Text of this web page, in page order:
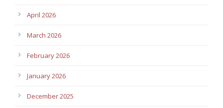
April 2026
March 2026
February 2026
January 2026
December 2025